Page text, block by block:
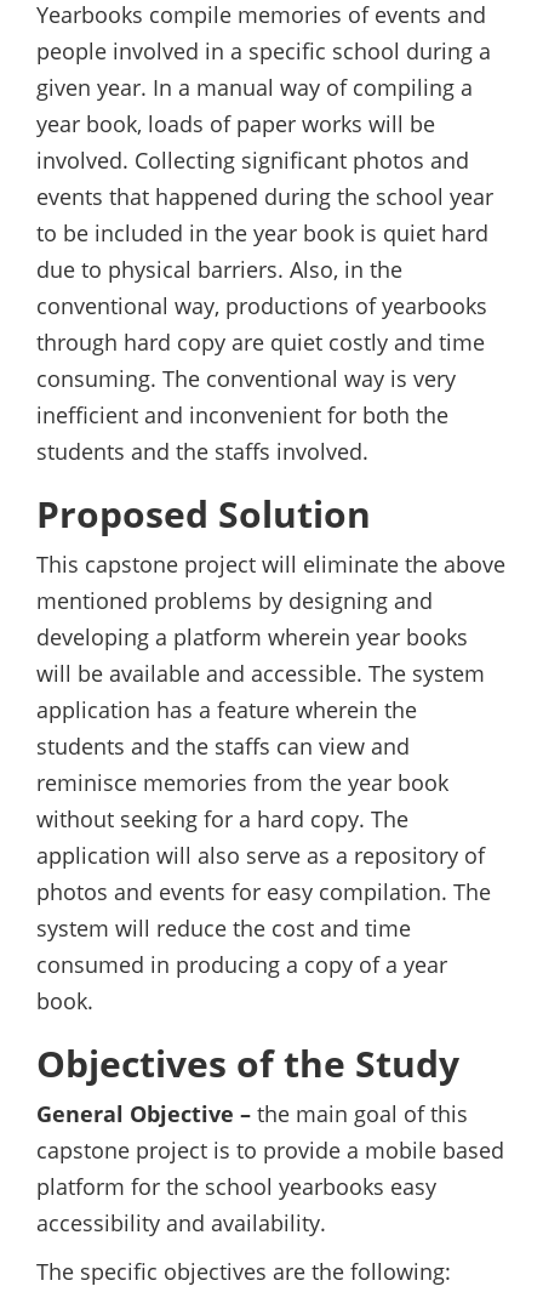
Yearbooks compile memories of events and
people involved in a specific school during a
given year. In a manual way of compiling a
year book, loads of paper works will be
involved. Collecting significant photos and
events that happened during the school year
to be included in the year book is quiet hard
due to physical barriers. Also, in the
conventional way, productions of yearbooks
through hard copy are quiet costly and time
consuming. The conventional way is very
inefficient and inconvenient for both the
students and the staffs involved.
Proposed Solution
This capstone project will eliminate the above
mentioned problems by designing and
developing a platform wherein year books
will be available and accessible. The system
application has a feature wherein the
students and the staffs can view and
reminisce memories from the year book
without seeking for a hard copy. The
application will also serve as a repository of
photos and events for easy compilation. The
system will reduce the cost and time
consumed in producing a copy of a year
book.
Objectives of the Study
General Objective – the main goal of this
capstone project is to provide a mobile based
platform for the school yearbooks easy
accessibility and availability.
The specific objectives are the following: